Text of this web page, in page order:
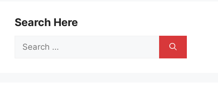
Search Here
Search